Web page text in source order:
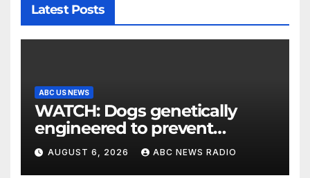
Latest Posts
ABC US NEWS
WATCH: Dogs genetically
engineered to prevent
allergies
AUGUST 6, 2026 ABC NEWS RADIO